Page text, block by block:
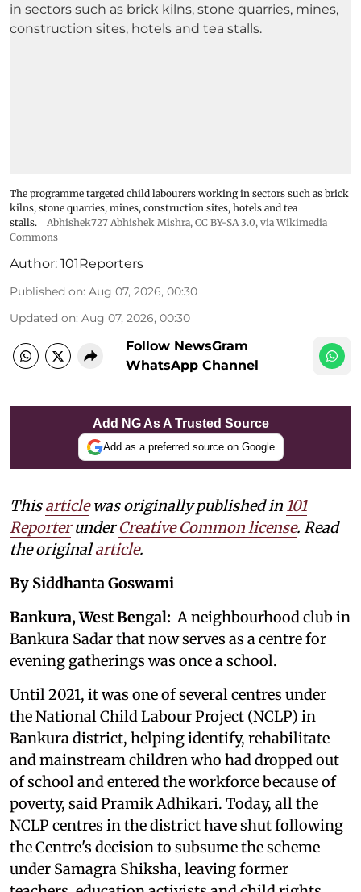
The programme targeted child labourers working in sectors such as brick
kilns, stone quarries, mines, construction sites, hotels and tea
stalls.
Abhishek727 Abhishek Mishra, CC BY-SA 3.0, via Wikimedia
Commons
Author: 101Reporters
Published on: Aug 07, 2026, 00:30
Updated on: Aug 07, 2026, 00:30
Follow NewsGram
WhatsApp Channel
Add NG As A Trusted Source
Add as a preferred source on Google
Thisarticlewas originally published in 101
ReporterunderCreative Common license. Read
the originalarticle.
By Siddhanta Goswami
Bankura, West Bengal:A neighbourhood club in
Bankura Sadar that now serves as a centre for
evening gatherings was once a school.
Until 2021, it was one of several centres under
the National Child Labour Project (NCLP) in
Bankura district, helping identify, rehabilitate
and mainstream children who had dropped out
of school and entered the workforce because of
poverty, said Pramik Adhikari. Today, all the
NCLP centres in the district have shut following
the Centre's decision to subsume the scheme
under Samagra Shiksha, leaving former